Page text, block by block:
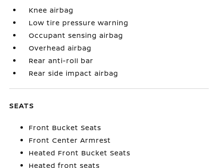
Knee airbag
Low tire pressure warning
Occupant sensing airbag
Overhead airbag
Rear anti-roll bar
Rear side impact airbag
SEATS
Front Bucket Seats
Front Center Armrest
Heated Front Bucket Seats
Heated front seats